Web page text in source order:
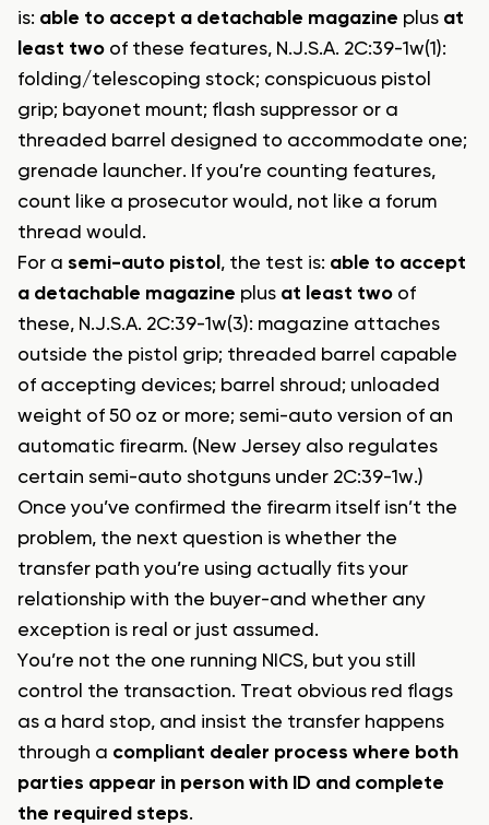
is: able to accept a detachable magazine plus at
least two of these features, N.J.S.A. 2C:39-1w(1):
folding/telescoping stock; conspicuous pistol
grip; bayonet mount; flash suppressor or a
threaded barrel designed to accommodate one;
grenade launcher. If you’re counting features,
count like a prosecutor would, not like a forum
thread would.
For a semi-auto pistol , the test is: able to accept
a detachable magazine plus at least two of
these, N.J.S.A. 2C:39-1w(3): magazine attaches
outside the pistol grip; threaded barrel capable
of accepting devices; barrel shroud; unloaded
weight of 50 oz or more; semi-auto version of an
automatic firearm. (New Jersey also regulates
certain semi-auto shotguns under 2C:39-1w.)
Once you’ve confirmed the firearm itself isn’t the
problem, the next question is whether the
transfer path you’re using actually fits your
relationship with the buyer-and whether any
exception is real or just assumed.
You’re not the one running NICS, but you still
control the transaction. Treat obvious red flags
as a hard stop, and insist the transfer happens
through a compliant dealer process where both
parties appear in person with ID and complete
the required steps.